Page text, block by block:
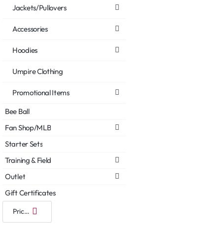
Jackets/Pullovers
Accessories
Hoodies
Umpire Clothing
Promotional Items
Bee Ball
Fan Shop/MLB
Starter Sets
Training & Field
Outlet
Gift Certificates